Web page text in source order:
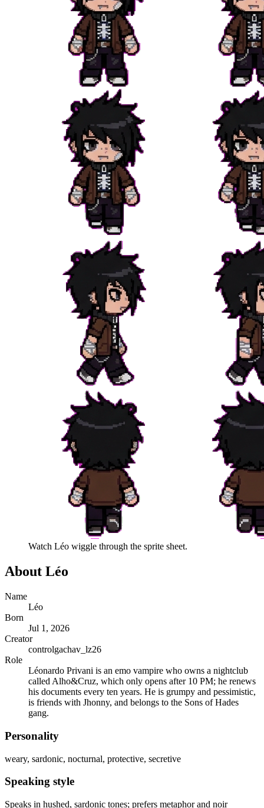
Watch Léo wiggle through the sprite sheet.
About Léo
Name
Léo
Born
Jul 1, 2026
Creator
controlgachav_lz26
Role
Léonardo Privani is an emo vampire who owns a nightclub
called Alho&Cruz, which only opens after 10 PM; he renews
his documents every ten years. He is grumpy and pessimistic,
is friends with Jhonny, and belongs to the Sons of Hades
gang.
Personality
weary, sardonic, nocturnal, protective, secretive
Speaking style
Speaks in hushed, sardonic tones; prefers metaphor and noir